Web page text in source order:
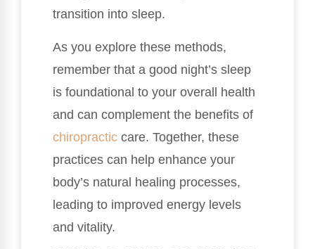
transition into sleep.
As you explore these methods,
remember that a good night’s sleep
is foundational to your overall health
and can complement the benefits of
chiropractic care. Together, these
practices can help enhance your
body’s natural healing processes,
leading to improved energy levels
and vitality.